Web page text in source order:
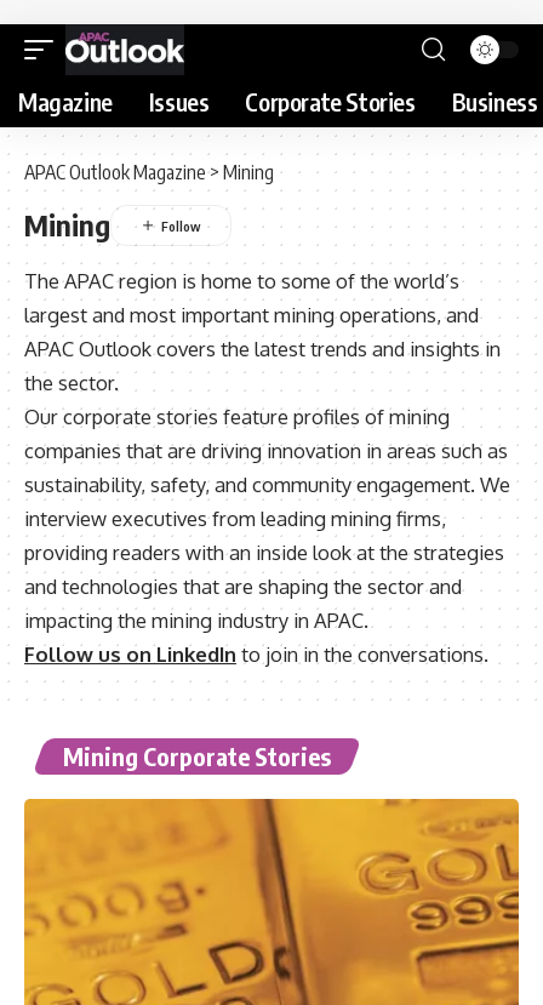
Magazine Issues Corporate Stories
APAC Outlook Magazine> Mining
Mining
The APAC region is home to some of the world’s
largest and most important mining operations, and
APAC Outlook covers the latest trends and insights in
the sector.
Our corporate stories feature profiles of mining
companies that are driving innovation in areas such as
sustainability, safety, and community engagement. We
interview executives from leading mining firms,
providing readers with an inside look at the strategies
and technologies that are shaping the sector and
impacting the mining industry in APAC.
Follow us on LinkedIn to join in the conversations.
Mining Corporate Stories